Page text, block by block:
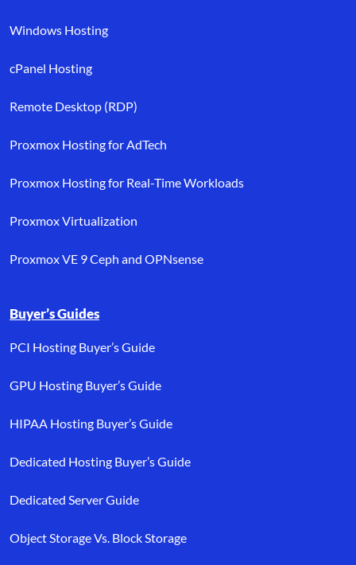
Windows Hosting
cPanel Hosting
Remote Desktop (RDP)
Proxmox Hosting for AdTech
Proxmox Hosting for Real-Time Workloads
Proxmox Virtualization
Proxmox VE 9 Ceph and OPNsense
Buyer’s Guides
PCI Hosting Buyer’s Guide
GPU Hosting Buyer’s Guide
HIPAA Hosting Buyer’s Guide
Dedicated Hosting Buyer’s Guide
Dedicated Server Guide
Object Storage Vs. Block Storage